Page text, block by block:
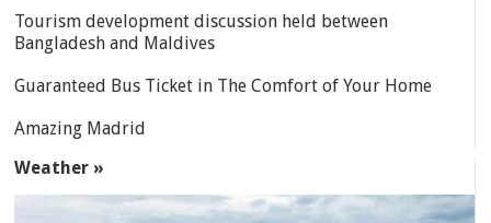
Tourism development discussion held between
Bangladesh and Maldives
Guaranteed Bus Ticket in The Comfort of Your Home
Amazing Madrid
Weather »